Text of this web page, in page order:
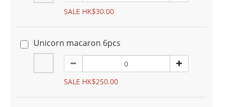
SALE HK$30.00
Unicorn macaron 6pcs
SALE HK$250.00